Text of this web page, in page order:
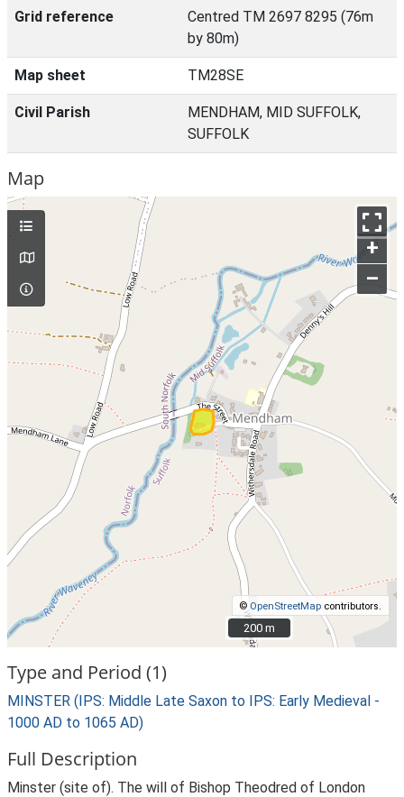
Grid reference
Centred TM 2697 8295 (76m
by 80m)
Map sheet TM28SE
Civil Parish
MENDHAM, MID SUFFOLK,
SUFFOLK
Map
+
–
© OpenStreetMap contributors.
200 m
200 m
Type and Period (1)
MINSTER (IPS: Middle Late Saxon to IPS: Early Medieval -
1000 AD to 1065 AD)
Full Description
Minster (site of). The will of Bishop Theodred of London